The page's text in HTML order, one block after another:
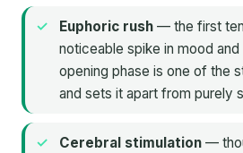
Euphoric rush — the first
noticeable spike in mood
opening phase is one of the
and sets it apart from purely
Cerebral stimulation —